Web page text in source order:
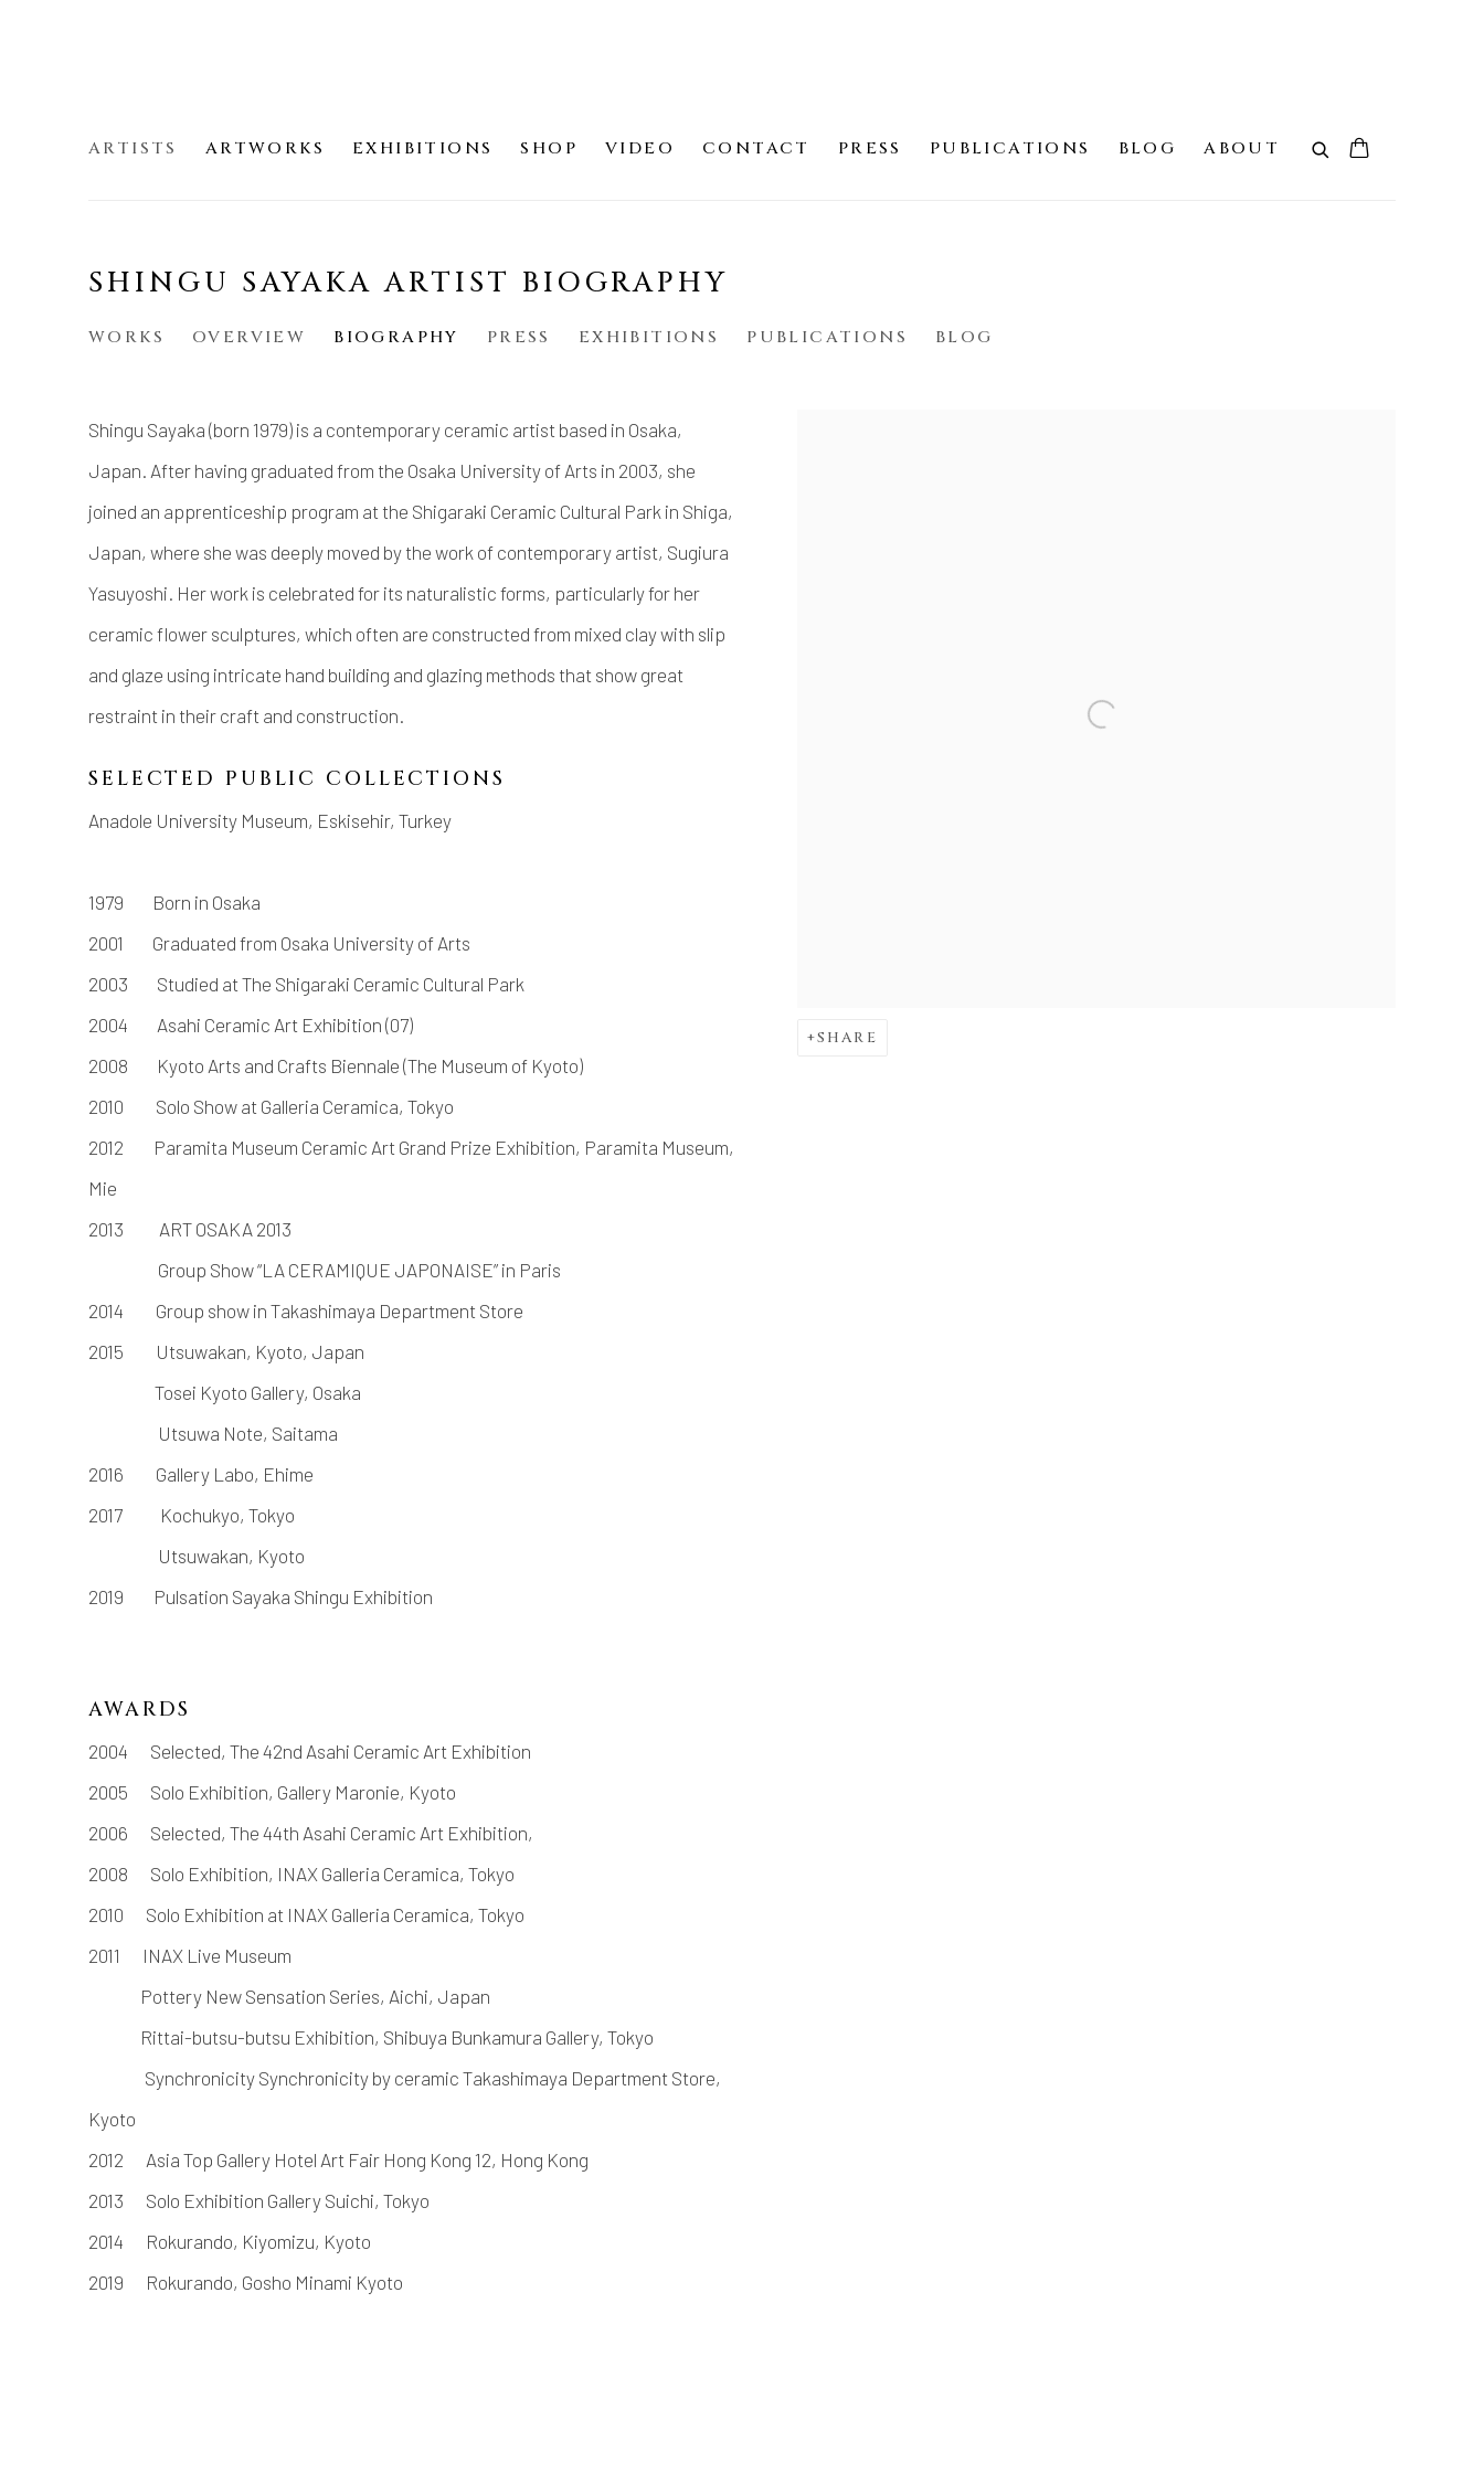
ARTISTS ARTWORKS EXHIBITIONS SHOP VIDEO CONTACT PRESS PUBLICATIONS BLOG ABOUT
SHINGU SAYAKA ARTIST BIOGRAPHY
WORKS OVERVIEW BIOGRAPHY PRESS EXHIBITIONS PUBLICATIONS BLOG
SHARE
Shingu Sayaka (born 1979) is a contemporary ceramic artist based in Osaka,
Japan. After having graduated from the Osaka University of Arts in 2003, she
joined an apprenticeship program at the Shigaraki Ceramic Cultural Park in Shiga,
Japan, where she was deeply moved by the work of contemporary artist, Sugiura
Yasuyoshi. Her work is celebrated for its naturalistic forms, particularly for her
ceramic flower sculptures, which often are constructed from mixed clay with slip
and glaze using intricate hand building and glazing methods that show great
restraint in their craft and construction.
SELECTED PUBLIC COLLECTIONS
Anadole University Museum, Eskisehir, Turkey
1979 Born in Osaka
2001 Graduated from Osaka University of Arts
2003 Studied at The Shigaraki Ceramic Cultural Park
2004 Asahi Ceramic Art Exhibition (07)
2008 Kyoto Arts and Crafts Biennale (The Museum of Kyoto)
2010 Solo Show at Galleria Ceramica, Tokyo
2012 Paramita Museum Ceramic Art Grand Prize Exhibition, Paramita Museum,
Mie
2013 ART OSAKA 2013
Group Show “LA CERAMIQUE JAPONAISE” in Paris
2014 Group show in Takashimaya Department Store
2015
Utsuwakan, Kyoto, Japan
Tosei Kyoto Gallery, Osaka
Utsuwa Note, Saitama
2016
Gallery Labo, Ehime
2017 Kochukyo, Tokyo
Utsuwakan, Kyoto
2019 Pulsation Sayaka Shingu Exhibition
AWARDS
2004 Selected, The 42nd Asahi Ceramic Art Exhibition
2005
Solo Exhibition, Gallery Maronie, Kyoto
2006
Selected, The 44th Asahi Ceramic Art Exhibition,
2008
Solo Exhibition, INAX Galleria Ceramica, Tokyo
2010 Solo Exhibition at INAX Galleria Ceramica, Tokyo
2011 INAX Live Museum
Pottery New Sensation Series, Aichi, Japan
Rittai-butsu-butsu Exhibition, Shibuya Bunkamura Gallery, Tokyo
Synchronicity Synchronicity by ceramic Takashimaya Department Store,
Kyoto
2012 Asia Top Gallery Hotel Art Fair Hong Kong 12, Hong Kong
2013 Solo Exhibition Gallery Suichi, Tokyo
2014 Rokurando, Kiyomizu, Kyoto
2019 Rokurando, Gosho Minami Kyoto